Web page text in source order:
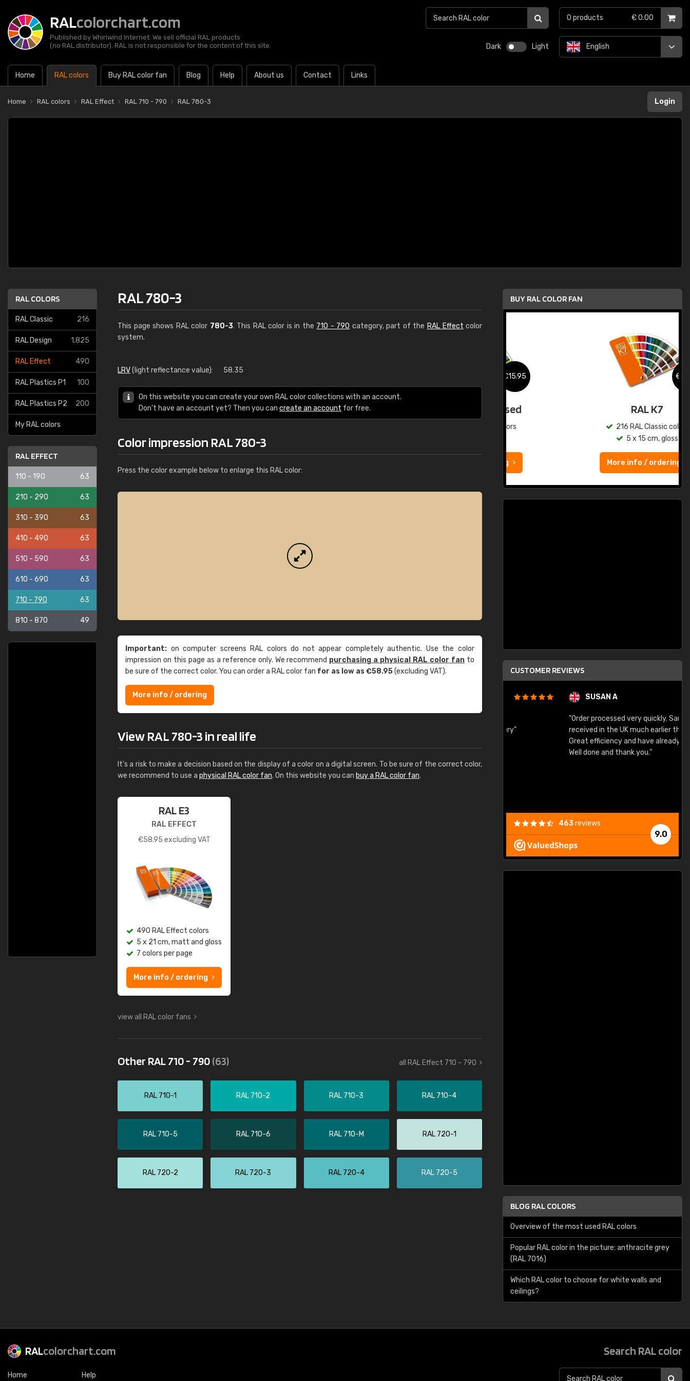
RALcolorchart.com
Published by Whirlwind Internet. We sell official RAL products
(no RAL distributor). RAL is not responsible for the content of this site.
Dark Light
Home RAL colors Buy RAL color fan Blog Help About us Contact Links
English
0 products € 0.00
Home RAL colors RAL Effect RAL 710 - 790 RAL 780-3 Login
RAL COLORS
RAL Classic 216
RAL Design 1,825
RAL Effect 490
RAL Plastics P1 100
RAL Plastics P2 200
My RAL colors
RAL EFFECT
110 - 190 63
210 - 290 63
310 - 390 63
410 - 490 63
510 - 590 63
610 - 690 63
710 - 790 63
810 - 870 49
RAL 780-3
This page shows RAL color 780-3. This RAL color is in the 710 - 790 category, part of the RAL Effect color
system.
LRV(light reflectance value): 58.35
On this website you can create your own RAL color collections with an account.
Don't have an account yet? Then you can create an account for free.
Color impression RAL 780-3
Press the color example below to enlarge this RAL color:
Important: on computer screens RAL colors do not appear completely authentic. Use the color
impression on this page as a reference only. We recommend purchasing a physical RAL color fan to
be sure of the correct color. You can order a RAL color fan for as low as €58.95(excluding VAT).
More info / ordering
View RAL 780-3 in real life
It's a risk to make a decision based on the display of a color on a digital screen. To be sure of the correct color,
we recommend to use a physical RAL color fan. On this website you can buy a RAL color fan.
RAL E3
RAL EFFECT
€58.95 excluding VAT
490 RAL Effect colors
5 x 21 cm, matt and gloss
7 colors per page
More info / ordering
view all RAL color fans
Other RAL 710 - 790(63) all RAL Effect 710 - 790
RAL 710-1 RAL 710-2 RAL 710-3 RAL 710-4
RAL 710-5 RAL 710-6 RAL 710-M RAL 720-1
RAL 720-2 RAL 720-3 RAL 720-4 RAL 720-5
BUY RAL COLOR FAN
€15.95
216 RAL Classic colors
5 x 15 cm, gloss
More info / ordering
CUSTOMER REVIEWS
SUSAN A
"Order processed very quickly. Samples
received in the UK much earlier than expected.
Great efficiency and have already used again.
Well done and thank you."
9.0
463reviews
BLOG RAL COLORS
Overview of the most used RAL colors
Popular RAL color in the picture: anthracite grey
(RAL 7016)
Which RAL color to choose for white walls and
ceilings?
RALcolorchart.com
Home Help
Search RAL color